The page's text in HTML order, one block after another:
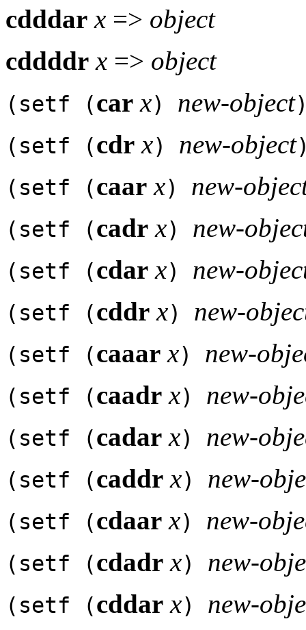
cdddar x => object
cddddr x => object
(setf (car x) new-object
(setf (cdr x) new-object
(setf (caar x) new-
(setf (cadr x) new-
(setf (cdar x) new-
(setf (cddr x) new-
(setf (caaar x) new-
(setf (caadr x) new-
(setf (cadar x) new-
(setf (caddr x) new-
(setf (cdaar x) new-
(setf (cdadr x) new-
(setf (cddar x) new-